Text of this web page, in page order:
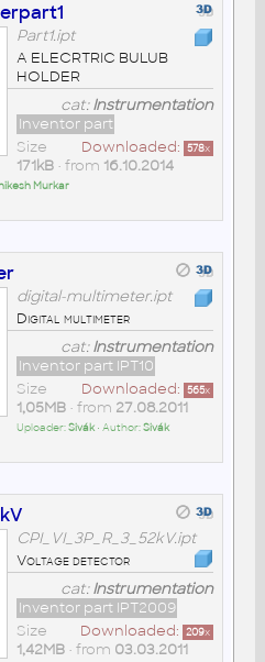
Part1.ipt
A ELECRTRIC BULUB
HOLDER
cat:Instrumentation
Inventor part
Downloaded: 578x
Size
171kB• from 16.10.2014
Murkar
digital-multimeter.ipt
Digital multimeter
cat:Instrumentation
Inventor part IPT10
Downloaded: 565x
Size
1,05MB• from 27.08.2011
Uploader:Sivák• Author:Sivák
CPI_VI_3P_R_3_52kV.ipt
Voltage detector
cat:Instrumentation
Inventor part IPT2009
Downloaded: 209x
Size
1,42MB• from 03.03.2011